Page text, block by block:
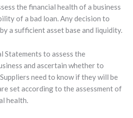
the financial health of a business
of a bad loan. Any decision to
a sufficient asset base and liquidity.
Statements to assess the
and ascertain whether to
need to know if they will be
set according to the assessment of
health.